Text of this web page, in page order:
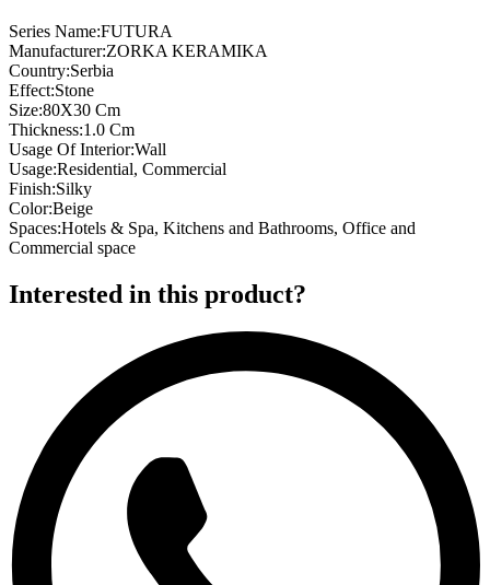
Series Name:FUTURA
Manufacturer:ZORKA KERAMIKA
Country:Serbia
Effect:Stone
Size:80X30 Cm
Thickness:1.0 Cm
Usage Of Interior:Wall
Usage:Residential, Commercial
Finish:Silky
Color:Beige
Spaces:Hotels & Spa, Kitchens and Bathrooms, Office and
Commercial space
Interested in this product?